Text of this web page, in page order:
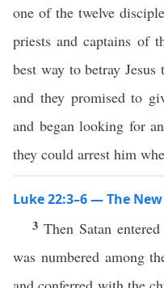
one of the twelve
priests and captains of
best way to betray Jesus
and they promised to
and began looking for
they could arrest him
Luke 22:3–6 — The
3Then Satan
was numbered among